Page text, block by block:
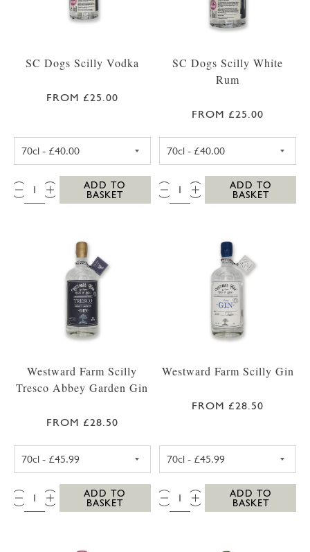
SC Dogs Scilly Vodka
FROM £25.00
QTY:
ADD TO
BASKET
SC Dogs Scilly White
Rum
FROM £25.00
QTY:
ADD TO
BASKET
Westward Farm Scilly
Tresco Abbey Garden Gin
FROM £28.50
QTY:
ADD TO
BASKET
Westward Farm Scilly Gin
FROM £28.50
QTY:
ADD TO
BASKET